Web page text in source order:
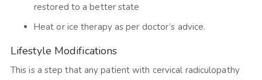
restored to a better state
Heat or ice therapy as per doctor’s advice.
Lifestyle Modifications
This is a step that any patient with cervical radiculopathy